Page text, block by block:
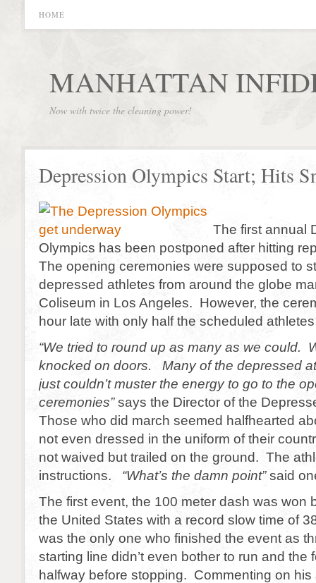
HOME
MANHATTAN
Now with twice the cleaning power!
Depression Olympics Start; Hits
The first annual
Olympics has been postponed after hitting
The opening ceremonies were supposed to
depressed athletes from around the globe
Coliseum in Los Angeles. However, the
hour late with only half the scheduled
“We tried to round up as many as we could.
knocked on doors. Many of the depressed
just couldn’t muster the energy to go to the
ceremonies”says the Director of the
Those who did march seemed halfhearted
not even dressed in the uniform of their
not waived but trailed on the ground. The
instructions. “What’s the damn point”said
The first event, the 100 meter dash was won
the United States with a record slow time of
was the only one who finished the event as
starting line didn’t even bother to run and the
halfway before stopping. Commenting on his